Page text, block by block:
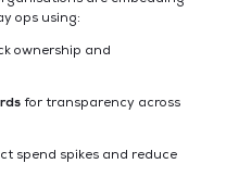
ops using:
ownership and
for transparency across
spend spikes and reduce